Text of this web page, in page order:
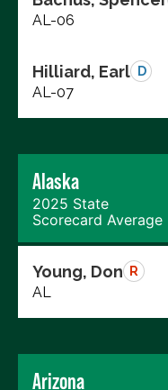
AL-06
Hilliard, Earl D
AL-07
Alaska
2025 State
Scorecard Average
Young, Don R
AL
Arizona